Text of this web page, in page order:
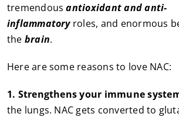
tremendousantioxidant and anti-
inflammatoryroles, and enormous
the brain.
Here are some reasons to love NAC:
1. Strengthens your immune
the lungs. NAC gets converted to